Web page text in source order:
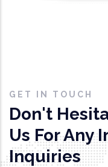
GET IN TOUCH
Don't
Us For Any
Inquiries